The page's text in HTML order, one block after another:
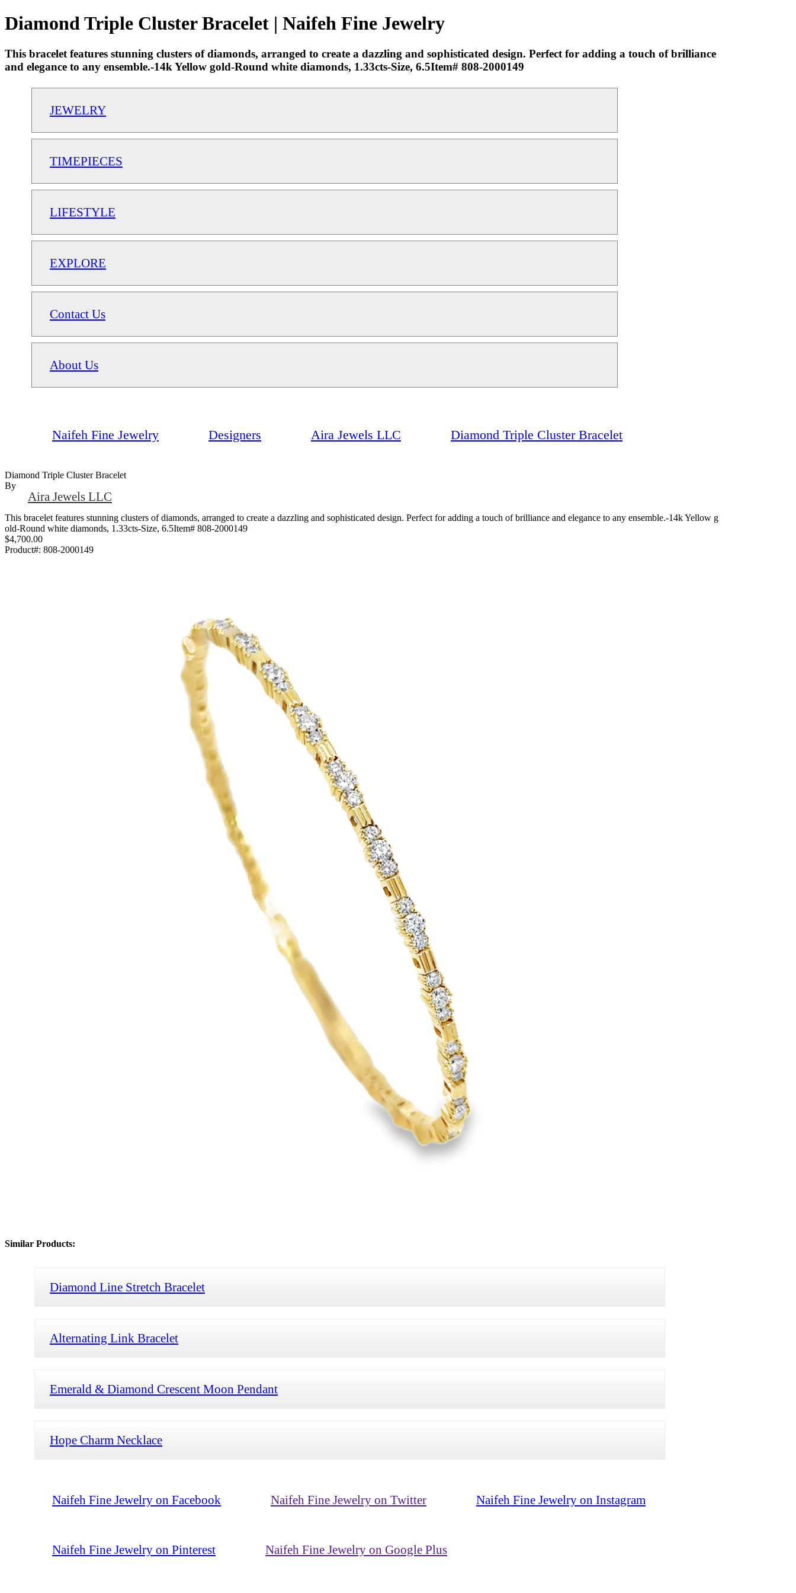
Diamond Triple Cluster Bracelet | Naifeh Fine Jewelry
This bracelet features stunning clusters of diamonds, arranged to create a dazzling and sophisticated design. Perfect for adding a touch of brilliance
and elegance to any ensemble.-14k Yellow gold-Round white diamonds, 1.33cts-Size, 6.5Item# 808-2000149
JEWELRY
TIMEPIECES
LIFESTYLE
EXPLORE
Contact Us
About Us
Naifeh Fine Jewelry Designers Aira Jewels LLC Diamond Triple Cluster Bracelet
Diamond Triple Cluster Bracelet
By
Aira Jewels LLC
This bracelet features stunning clusters of diamonds, arranged to create a dazzling and sophisticated design. Perfect for adding a touch of brilliance and elegance to any ensemble.-14k Yellow g
old-Round white diamonds, 1.33cts-Size, 6.5Item# 808-2000149
$4,700.00
Product#: 808-2000149
Similar Products:
Diamond Line Stretch Bracelet
Alternating Link Bracelet
Emerald & Diamond Crescent Moon Pendant
Hope Charm Necklace
Naifeh Fine Jewelry on Facebook Naifeh Fine Jewelry on Twitter Naifeh Fine Jewelry on Instagram
Naifeh Fine Jewelry on Pinterest Naifeh Fine Jewelry on Google Plus